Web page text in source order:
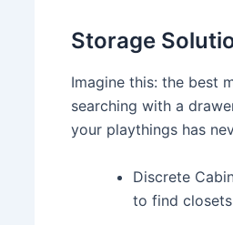
Storage
Imagine this: the best
searching with a
your playthings has
Discrete
to find